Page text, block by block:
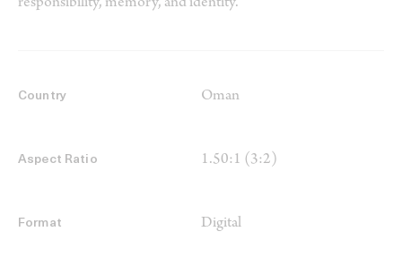
responsibility, memory, and identity.
Country Oman
Aspect Ratio 1.50:1 (3:2)
Format Digital